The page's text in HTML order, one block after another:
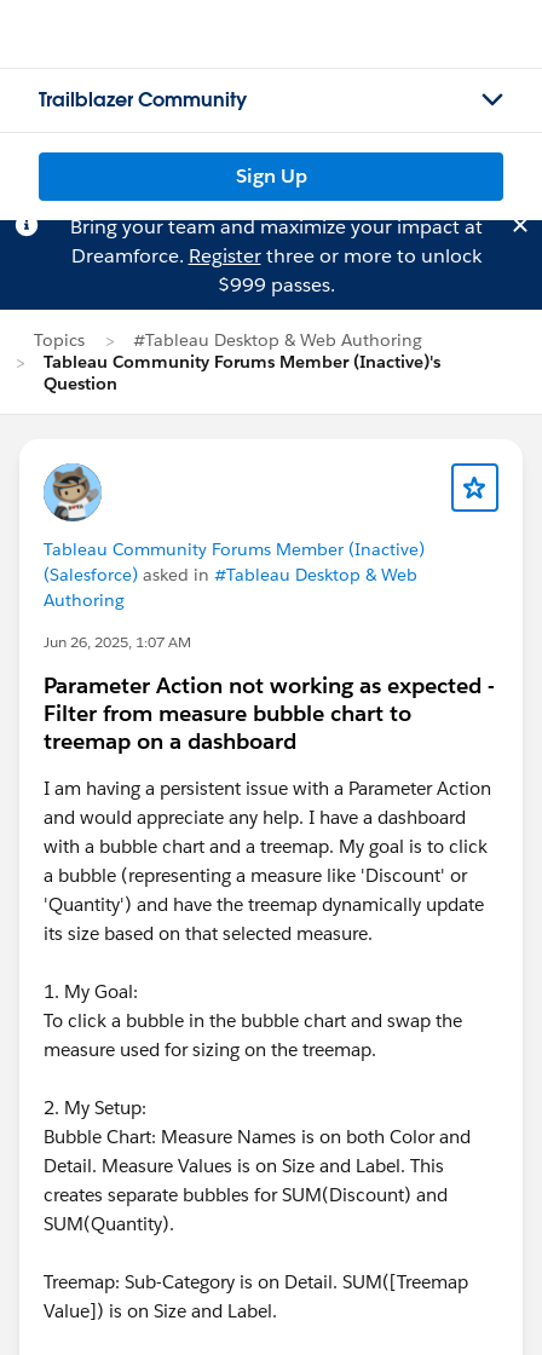
Trailblazer Community
Sign Up
Bring your team and maximize your impact at
Dreamforce. Registerthree or more to unlock
$999 passes.
Topics
#Tableau Desktop & Web Authoring
Tableau Community Forums Member (Inactive)'s
Question
Tableau Community Forums Member (Inactive)
(Salesforce) asked in #Tableau Desktop & Web
Authoring
Jun 26, 2025, 1:07 AM
Parameter Action not working as expected -
Filter from measure bubble chart to
treemap on a dashboard
I am having a persistent issue with a Parameter Action
and would appreciate any help. I have a dashboard
with a bubble chart and a treemap. My goal is to click
a bubble (representing a measure like 'Discount' or
'Quantity') and have the treemap dynamically update
its size based on that selected measure.
1. My Goal:
To click a bubble in the bubble chart and swap the
measure used for sizing on the treemap.
2. My Setup:
Bubble Chart: Measure Names is on both Color and
Detail. Measure Values is on Size and Label. This
creates separate bubbles for SUM(Discount) and
SUM(Quantity).
Treemap: Sub-Category is on Detail. SUM([Treemap
Value]) is on Size and Label.